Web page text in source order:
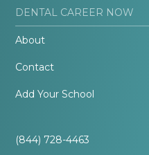
DENTAL CAREER NOW
About
Contact
Add Your School
(844) 728-4463